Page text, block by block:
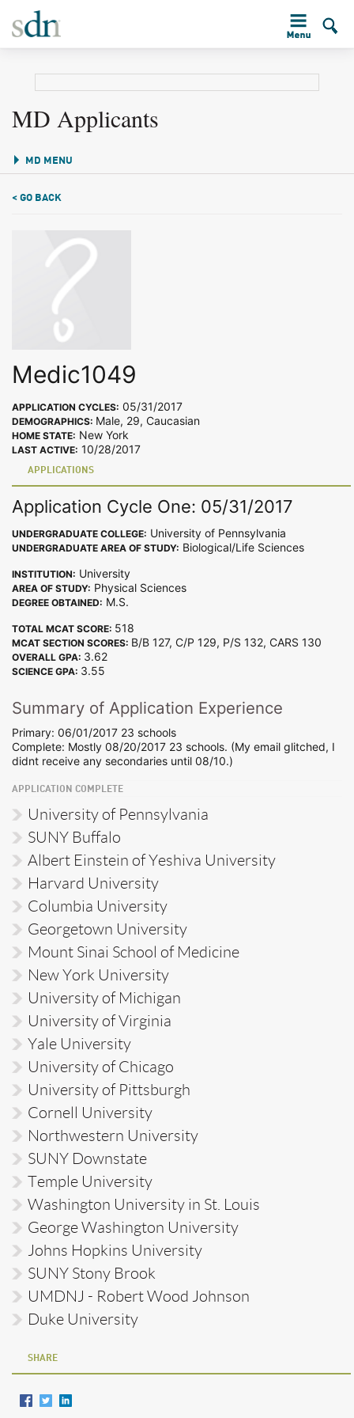
MD Applicants
MD MENU
< GO BACK
Medic1049
APPLICATION CYCLES: 05/31/2017
DEMOGRAPHICS: Male, 29, Caucasian
HOME STATE: New York
LAST ACTIVE: 10/28/2017
APPLICATIONS
Application Cycle One: 05/31/2017
UNDERGRADUATE COLLEGE: University of Pennsylvania
UNDERGRADUATE AREA OF STUDY: Biological/Life Sciences
INSTITUTION: University
AREA OF STUDY: Physical Sciences
DEGREE OBTAINED: M.S.
TOTAL MCAT SCORE: 518
MCAT SECTION SCORES: B/B 127, C/P 129, P/S 132, CARS 130
OVERALL GPA: 3.62
SCIENCE GPA: 3.55
Summary of Application Experience
Primary: 06/01/2017 23 schools
Complete: Mostly 08/20/2017 23 schools. (My email glitched, I
didnt receive any secondaries until 08/10.)
APPLICATION COMPLETE
University of Pennsylvania
SUNY Buffalo
Albert Einstein of Yeshiva University
Harvard University
Columbia University
Georgetown University
Mount Sinai School of Medicine
New York University
University of Michigan
University of Virginia
Yale University
University of Chicago
University of Pittsburgh
Cornell University
Northwestern University
SUNY Downstate
Temple University
Washington University in St. Louis
George Washington University
Johns Hopkins University
SUNY Stony Brook
UMDNJ - Robert Wood Johnson
Duke University
SHARE